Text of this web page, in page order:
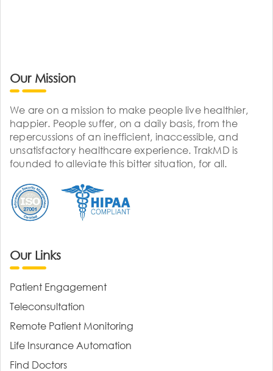
Our Mission
We are on a mission to make people live healthier,
happier. People suffer, on a daily basis, from the
repercussions of an inefficient, inaccessible, and
unsatisfactory healthcare experience. TrakMD is
founded to alleviate this bitter situation, for all.
Our Links
Patient Engagement
Teleconsultation
Remote Patient Monitoring
Life Insurance Automation
Find Doctors